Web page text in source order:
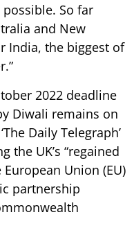
So far
and New
India, the biggest of
2022 deadline
Diwali remains on
Daily Telegraph’
UK’s “regained
Union (EU)
partnership